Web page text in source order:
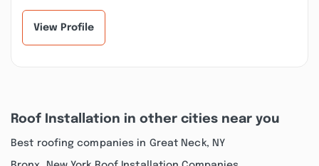
View Profile
Roof Installation in other cities near you
Best roofing companies in Great Neck, NY